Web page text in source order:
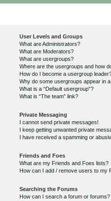
User Levels and Groups
What are Administrators?
What are Moderators?
What are usergroups?
Where are the usergroups and how
How do I become a usergroup
Why do some usergroups appear in
What is a “Default usergroup”?
What is “The team” link?
Private Messaging
I cannot send private messages!
I keep getting unwanted private
I have received a spamming or
Friends and Foes
What are my Friends and Foes lists?
How can I add / remove users to my
Searching the Forums
How can I search a forum or forums?